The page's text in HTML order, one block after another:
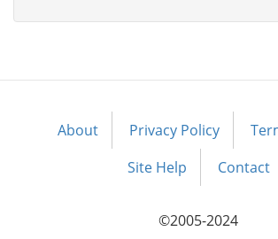
Footer
About Privacy Policy
Site Help
Contact
©2005-2024